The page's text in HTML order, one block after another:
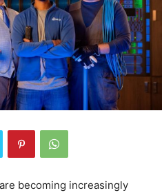
becoming increasingly